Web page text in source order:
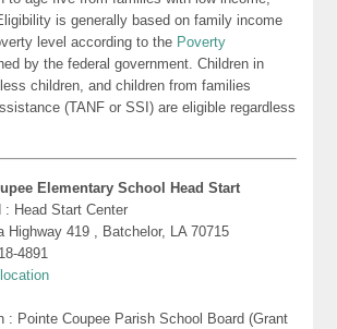
is generally based on family income
level according to the Poverty
by the federal government. Children in
children, and children from families
(TANF or SSI) are eligible regardless
Elementary School Head Start
: Head Start Center
Highway 419 , Batchelor, LA 70715
4891
: Pointe Coupee Parish School Board (Grant